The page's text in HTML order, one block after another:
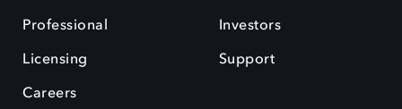
Professional
Licensing
Careers
Investors
Support